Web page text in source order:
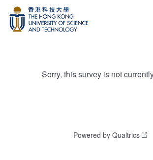
Sorry, this survey is not
Powered by Qualtrics